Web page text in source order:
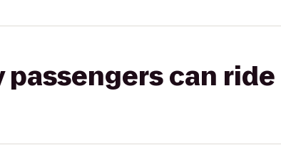
passengers can